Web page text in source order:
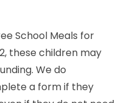
School Meals for
these children may
We do
a form if they